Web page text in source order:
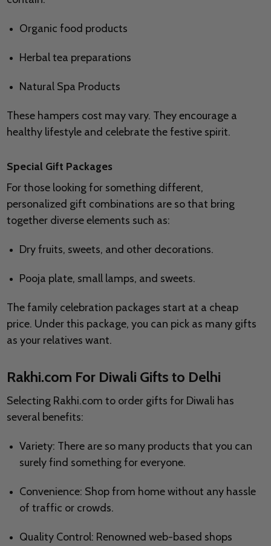
Organic food products
Herbal tea preparations
Natural Spa Products
These hampers cost may vary. They encourage a
healthy lifestyle and celebrate the festive spirit.
Special Gift Packages
For those looking for something different,
personalized gift combinations are so that bring
together diverse elements such as:
Dry fruits, sweets, and other decorations.
Pooja plate, small lamps, and sweets.
The family celebration packages start at a cheap
price. Under this package, you can pick as many gifts
as your relatives want.
Rakhi.com For Diwali Gifts to Delhi
Selecting Rakhi.com to order gifts for Diwali has
several benefits:
Variety: There are so many products that you can
surely find something for everyone.
Convenience: Shop from home without any hassle
of traffic or crowds.
Quality Control: Renowned web-based shops